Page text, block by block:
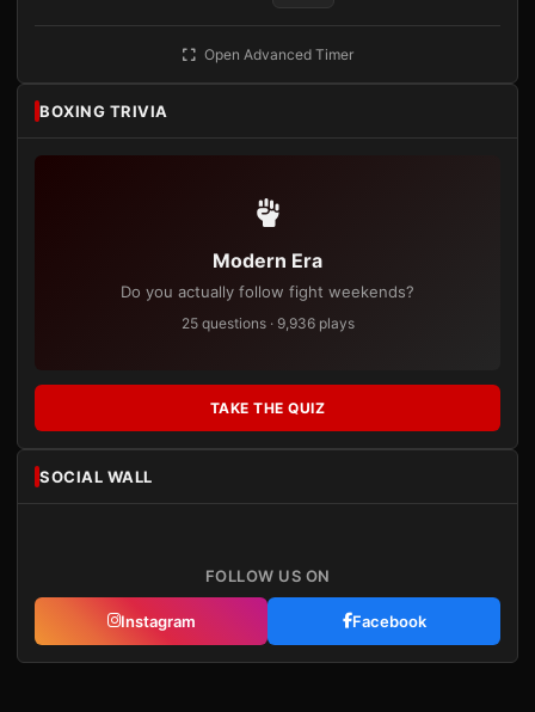
Open Advanced Timer
BOXING TRIVIA
Modern Era
Do you actually follow fight weekends?
25 questions · 9,936 plays
TAKE THE QUIZ
SOCIAL WALL
FOLLOW US ON
Instagram Facebook